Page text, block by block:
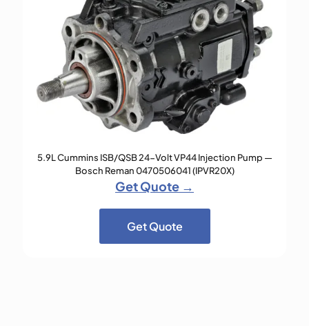
5.9L Cummins ISB/QSB 24-Volt VP44 Injection Pump —
Bosch Reman 0470506041 (IPVR20X)
Get Quote →
Get Quote